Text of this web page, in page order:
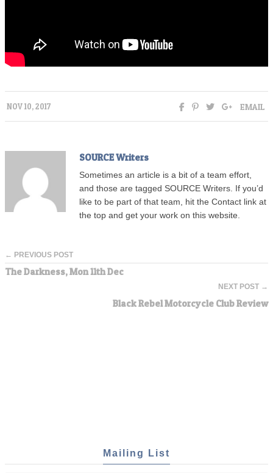
NOV 10, 2017 EMAIL
SOURCE Writers
Sometimes an article is a bit of a team effort,
and those are tagged SOURCE Writers. If you’d
like to be part of that team, hit the Contact link at
the top and get your work on this website.
← PREVIOUS POST
The Darkness, Mon 11th Dec
NEXT POST →
Black Rebel Motorcycle Club Review
Mailing List